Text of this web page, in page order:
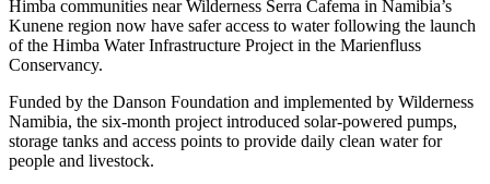
Himba communities near Wilderness Serra Cafema in Namibia’s
Kunene region now have safer access to water following the launch
of the Himba Water Infrastructure Project in the Marienfluss
Conservancy.
Funded by the Danson Foundation and implemented by Wilderness
Namibia, the six-month project introduced solar-powered pumps,
storage tanks and access points to provide daily clean water for
people and livestock.